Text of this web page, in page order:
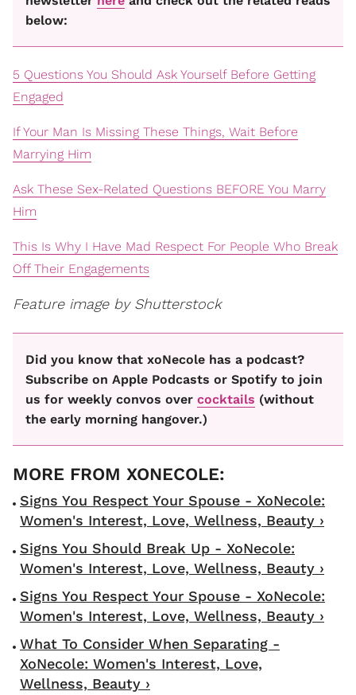
below:
5 Questions You Should Ask Yourself Before Getting
Engaged
If Your Man Is Missing These Things, Wait Before
Marrying Him
Ask These Sex-Related Questions BEFORE You Marry
Him
This Is Why I Have Mad Respect For People Who Break
Off Their Engagements
Feature image by Shutterstock
Did you know that xoNecole has a podcast?
Subscribe on Apple Podcasts or Spotify to join
us for weekly convos over cocktails (without
the early morning hangover.)
Signs You Respect Your Spouse - XoNecole:
Women's Interest, Love, Wellness, Beauty ›
Signs You Should Break Up - XoNecole:
Women's Interest, Love, Wellness, Beauty ›
Signs You Respect Your Spouse - XoNecole:
Women's Interest, Love, Wellness, Beauty ›
What To Consider When Separating -
XoNecole: Women's Interest, Love,
Wellness, Beauty ›